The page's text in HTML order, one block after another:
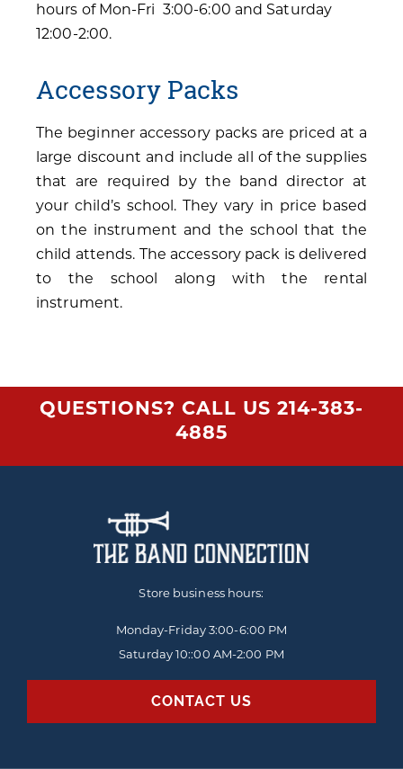
hours of Mon-Fri 3:00-6:00 and Saturday
12:00-2:00.
Accessory Packs
The beginner accessory packs are priced at a
large discount and include all of the supplies
that are required by the band director at
your child’s school. They vary in price based
on the instrument and the school that the
child attends. The accessory pack is delivered
to the school along with the rental
instrument.
QUESTIONS? CALL US 214-383-
4885
Store business hours:
Monday-Friday3:00-6:00 PM
Saturday 10::00 AM-2:00 PM
CONTACT US